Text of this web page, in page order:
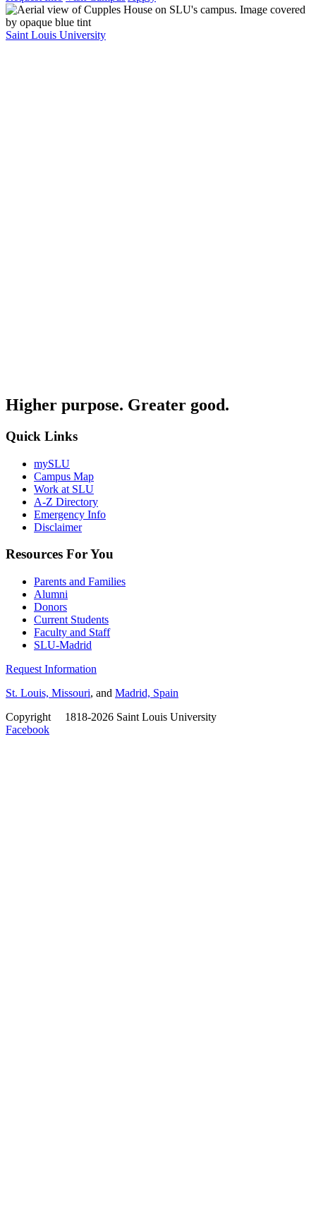
Saint Louis University
Higher purpose. Greater good.
Quick Links
mySLU
Campus Map
Work at SLU
A-Z Directory
Emergency Info
Disclaimer
Resources For You
Parents and Families
Alumni
Donors
Current Students
Faculty and Staff
SLU-Madrid
Request Information
St. Louis, Missouri, and Madrid, Spain
Copyright
1818-2026 Saint Louis University
Facebook